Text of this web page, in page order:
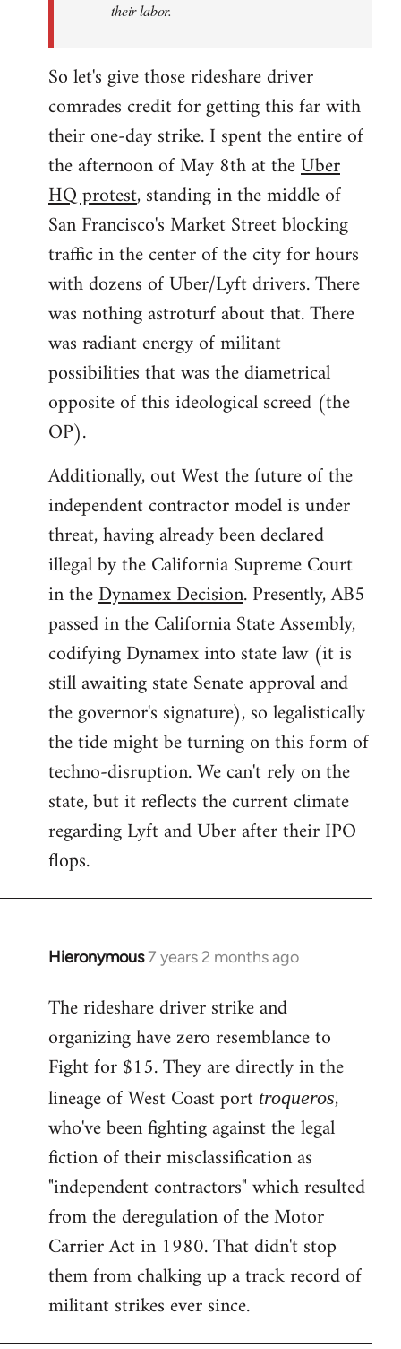
their labor.
So let's give those rideshare driver
comrades credit for getting this far with
their one-day strike. I spent the entire of
the afternoon of May 8th at theUber
HQ protest, standing in the middle of
San Francisco's Market Street blocking
traffic in the center of the city for hours
with dozens of Uber/Lyft drivers. There
was nothing astroturf about that. There
was radiant energy of militant
possibilities that was the diametrical
opposite of this ideological screed (the
OP).
Additionally, out West the future of the
independent contractor model is under
threat, having already been declared
illegal by the California Supreme Court
in theDynamex Decision. Presently, AB5
passed in the California State Assembly,
codifying Dynamex into state law (it is
still awaiting state Senate approval and
the governor's signature), so legalistically
the tide might be turning on this form of
techno-disruption. We can't rely on the
state, but it reflects the current climate
regarding Lyft and Uber after their IPO
flops.
Hieronymous7 years 2 months ago
In
to
Welcome
libcom.org
The rideshare driver strike and
organizing have zero resemblance to
Fight for $15. They are directly in the
lineage of West Coast port troqueros,
who've been fighting against the legal
fiction of their misclassification as
"independent contractors" which resulted
from the deregulation of the Motor
Carrier Act in 1980. That didn't stop
them from chalking up a track record of
militant strikes ever since.